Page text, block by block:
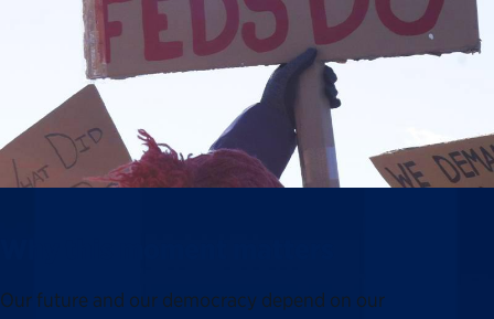
Our future and our democracy depend on our